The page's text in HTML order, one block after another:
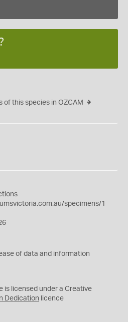
of this species in OZCAM
specimens/1
of data and information
is licensed under a Creative
Dedication licence